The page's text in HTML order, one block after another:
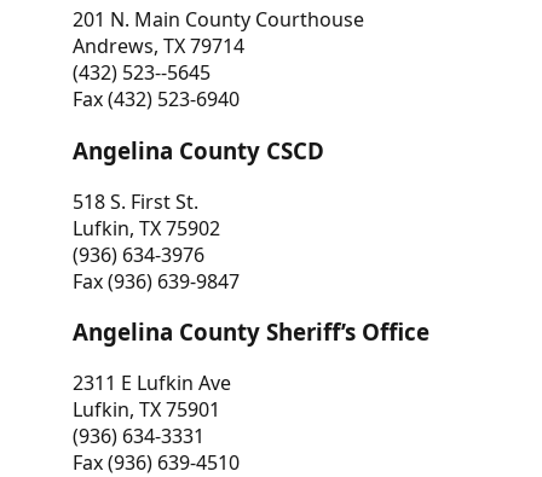
201 N. Main County Courthouse
Andrews, TX 79714
(432) 523--5645
Fax (432) 523-6940
Angelina County CSCD
518 S. First St.
Lufkin, TX 75902
(936) 634-3976
Fax (936) 639-9847
Angelina County Sheriff’s Office
2311 E Lufkin Ave
Lufkin, TX 75901
(936) 634-3331
Fax (936) 639-4510